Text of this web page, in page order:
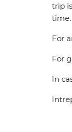
trip
time.
For
For
In